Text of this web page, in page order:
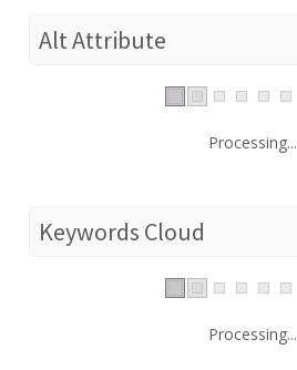
Alt Attribute
Processing...
Keywords Cloud
Processing...